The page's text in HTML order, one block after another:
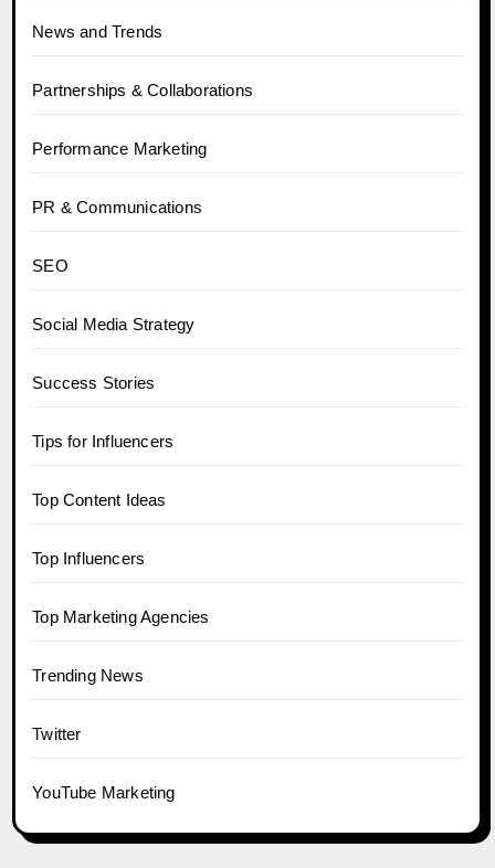
News and Trends
Partnerships & Collaborations
Performance Marketing
PR & Communications
SEO
Social Media Strategy
Success Stories
Tips for Influencers
Top Content Ideas
Top Influencers
Top Marketing Agencies
Trending News
Twitter
YouTube Marketing